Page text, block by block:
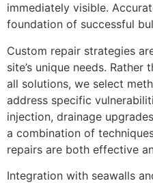
immediately visible.
foundation of successful
Custom repair strategies
site’s unique needs.
all solutions, we select
address specific
injection, drainage
a combination of
repairs are both effective
Integration with seawalls